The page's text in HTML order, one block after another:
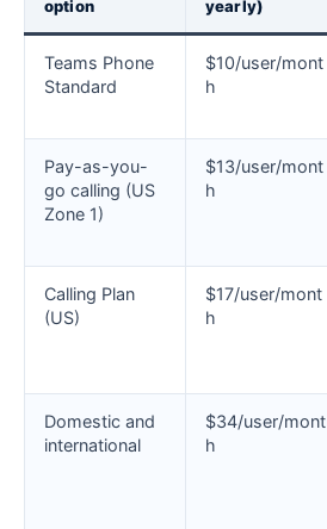
option
yearly)
Teams Phone
Standard
$10/user/mont
h
Pay-as-you-
go calling (US
Zone 1)
$13/user/mont
h
Calling Plan
(US)
$17/user/mont
h
Domestic and
international
$34/user/mont
h